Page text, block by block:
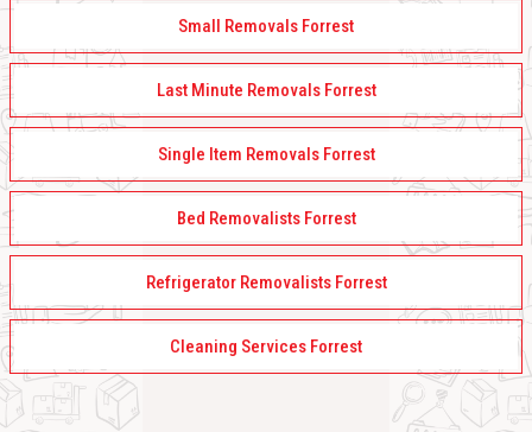
Small Removals Forrest
Last Minute Removals Forrest
Single Item Removals Forrest
Bed Removalists Forrest
Refrigerator Removalists Forrest
Cleaning Services Forrest